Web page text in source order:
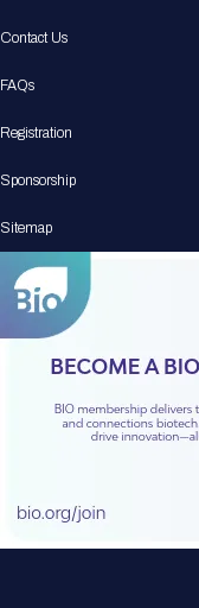
Contact Us
FAQs
Registration
Sponsorship
Sitemap